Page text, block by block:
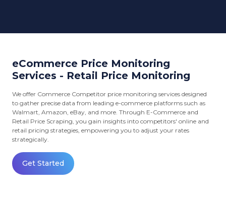
eCommerce Price Monitoring
Services - Retail Price Monitoring
We offer Commerce Competitor price monitoring services designed
to gather precise data from leading e-commerce platforms such as
Walmart, Amazon, eBay, and more. Through E-Commerce and
Retail Price Scraping, you gain insights into competitors' online and
retail pricing strategies, empowering you to adjust your rates
strategically.
Get Started